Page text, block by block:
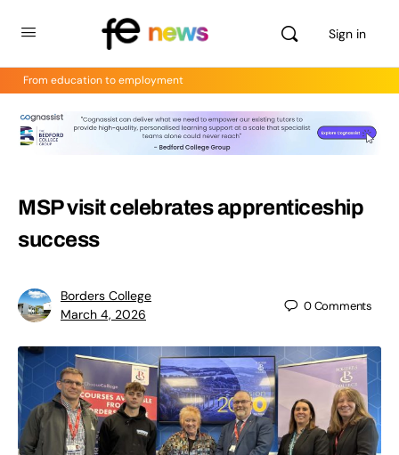
Sign in
From education to employment
MSP visit celebrates apprenticeship
success
Borders College
March 4, 2026
0Comments